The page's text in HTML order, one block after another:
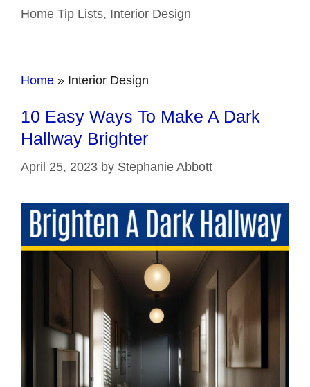
Home Tip Lists, Interior Design
Home » Interior Design
10 Easy Ways To Make A Dark
Hallway Brighter
April 25, 2023 by Stephanie Abbott